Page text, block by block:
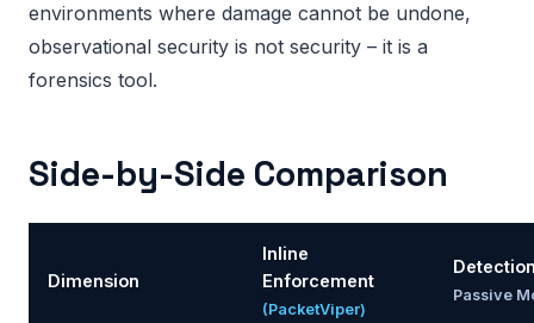
environments where damage cannot be undone,
observational security is not security – it is a
forensics tool.
Side-by-Side Comparison
Dimension
Inline
Enforcement
(PacketViper)
Passive